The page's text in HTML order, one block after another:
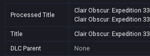
Processed Title
Clair Obscur: Expedition 33
Clair Obscur: Expedition 33
Title
Clair Obscur: Expedition 33
DLC Parent
None